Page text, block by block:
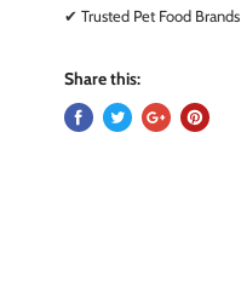
✔ Trusted Pet Food Brands
Share this: